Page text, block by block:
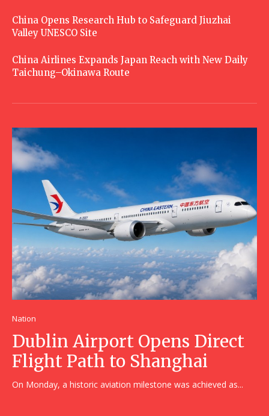
China Opens Research Hub to Safeguard Jiuzhai
Valley UNESCO Site
China Airlines Expands Japan Reach with New Daily
Taichung–Okinawa Route
Nation
Dublin Airport Opens Direct
Flight Path to Shanghai
On Monday, a historic aviation milestone was achieved as...